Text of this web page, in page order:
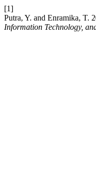
[1]
Putra, Y. and Enramika, T.
Information Technology,